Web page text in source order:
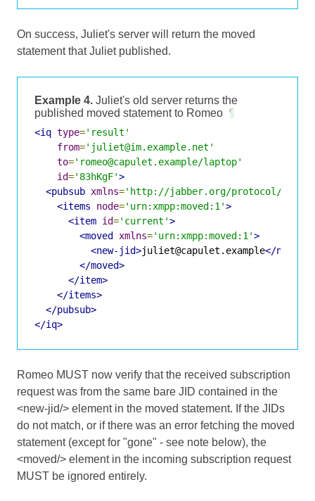
On success, Juliet's server will return the moved
statement that Juliet published.
Example 4. Juliet's old server returns the
published moved statement to Romeo ¶
<iq type='result'
from='juliet@im.example.net'
to='romeo@capulet.example/laptop'
id='83hKgF'>
<pubsub xmlns='http://jabber.org/protocol/
<items
node='urn:xmpp:moved:1'>
<item id='current'>
<moved xmlns='urn:xmpp:moved:1'>
<new-jid>juliet@capulet.example</new-
</moved>
</item>
</items>
</pubsub>
</iq>
Romeo MUST now verify that the received subscription
request was from the same bare JID contained in the
<new-jid/> element in the moved statement. If the JIDs
do not match, or if there was an error fetching the moved
statement (except for "gone" - see note below), the
<moved/> element in the incoming subscription request
MUST be ignored entirely.